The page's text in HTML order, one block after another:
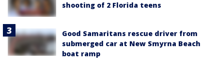
shooting of 2 Florida teens
Good Samaritans rescue driver from
submerged car at New Smyrna Beach
boat ramp